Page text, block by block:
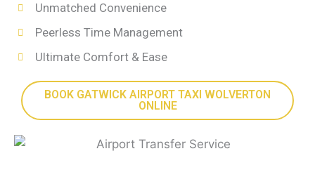
Unmatched Convenience
Peerless Time Management
Ultimate Comfort & Ease
BOOK GATWICK AIRPORT TAXI WOLVERTON
ONLINE